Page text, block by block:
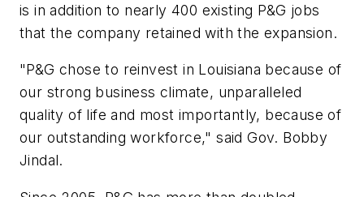
is in addition to nearly 400 existing P&G jobs
that the company retained with the expansion.
"P&G chose to reinvest in Louisiana because of
our strong business climate, unparalleled
quality of life and most importantly, because of
our outstanding workforce," said Gov. Bobby
Jindal.